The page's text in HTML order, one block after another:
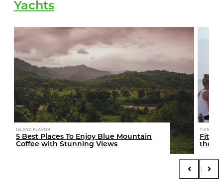
Yachts
ISLAND FLAVOR
5 Best Places To Enjoy Blue Mountain
Coffee with Stunning Views
THINGS
the